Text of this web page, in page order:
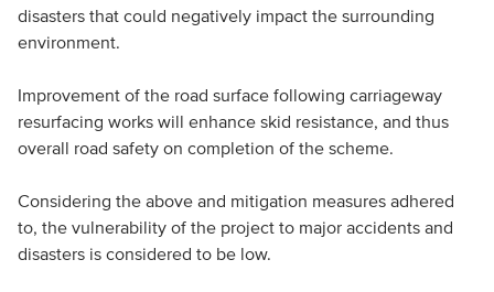
disasters that could negatively impact the surrounding
environment.
Improvement of the road surface following carriageway
resurfacing works will enhance skid resistance, and thus
overall road safety on completion of the scheme.
Considering the above and mitigation measures adhered
to, the vulnerability of the project to major accidents and
disasters is considered to be low.